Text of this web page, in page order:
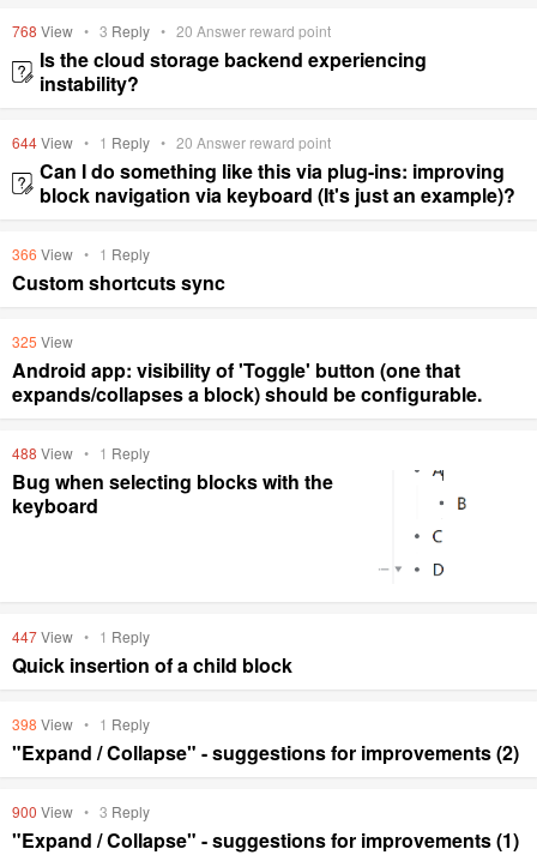
768 View • 3 Reply • 20 Answer reward point
Is the cloud storage backend experiencing
instability?
644View • 1 Reply • 20 Answer reward point
Can I do something like this via plug-ins: improving
block navigation via keyboard (It's just an example)?
366 View • 1 Reply
Custom shortcuts sync
325 View
Android app: visibility of 'Toggle' button (one that
expands/collapses a block) should be configurable.
488 View • 1 Reply
Bug when selecting blocks with the
keyboard
447View • 1 Reply
Quick insertion of a child block
398 View • 1 Reply
"Expand / Collapse" - suggestions for improvements (2)
900 View • 3 Reply
"Expand / Collapse" - suggestions for improvements (1)